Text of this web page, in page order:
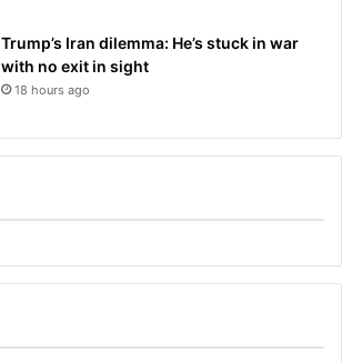
Trump’s Iran dilemma: He’s stuck in war
with no exit in sight
18 hours ago